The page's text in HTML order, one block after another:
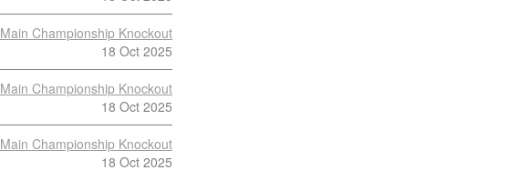
Main Championship Knockout
18 Oct 2025
Main Championship Knockout
18 Oct 2025
Main Championship Knockout
18 Oct 2025